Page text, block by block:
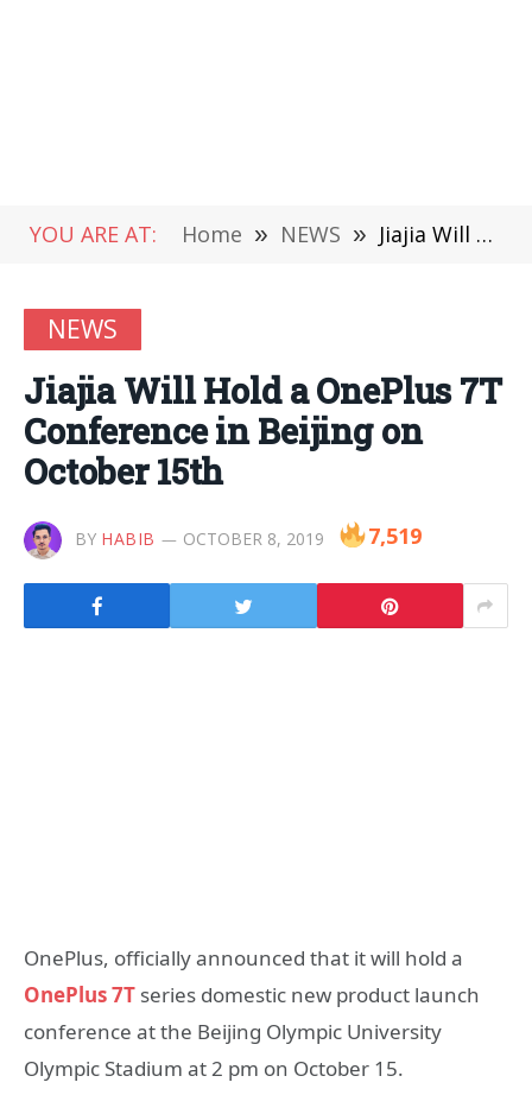
YOU ARE AT: Home » NEWS » Jiajia Will Hold a OnePlus 7T Conference in Beijing on October 15th
NEWS
Jiajia Will Hold a OnePlus 7T
Conference in Beijing on
October 15th
BY HABIB OCTOBER 8, 2019 7,519
OnePlus, officially announced that it will hold a
OnePlus 7T series domestic new product launch
conference at the Beijing Olympic University
Olympic Stadium at 2 pm on October 15.